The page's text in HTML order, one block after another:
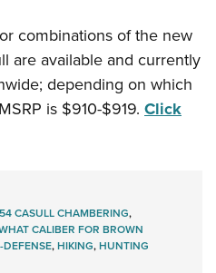
combinations of the new
are available and currently
depending on which
is $910-$919. Click
CASULL CHAMBERING,
CALIBER FOR BROWN
DEFENSE,HIKING,HUNTING